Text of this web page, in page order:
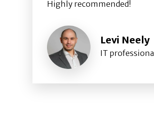
Highly recommended!
Levi Neely
IT professional